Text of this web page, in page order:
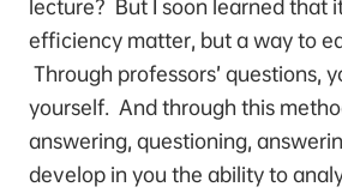
lecture? But I soon learned that
efficiency matter, but a way to
Through professors’ questions,
yourself. And through this
answering, questioning,
develop in you the ability to